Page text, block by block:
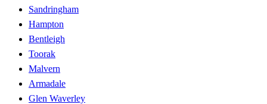
Sandringham
Hampton
Bentleigh
Toorak
Malvern
Armadale
Glen Waverley